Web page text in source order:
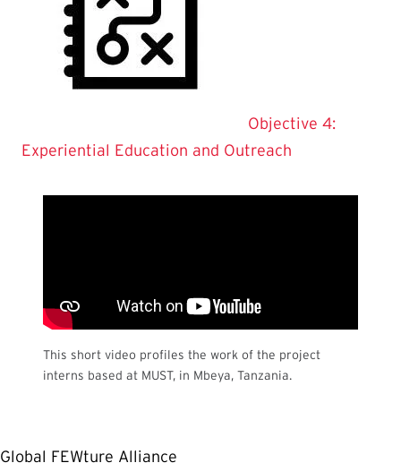
Objective 4:
Experiential Education and Outreach
This short video profiles the work of the project
interns based at MUST, in Mbeya, Tanzania.
Global FEWture Alliance